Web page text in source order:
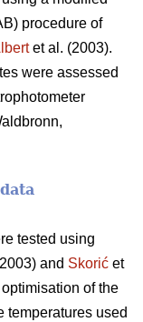
procedure of
et al. (2003).
were assessed
tested using
and Skorić et
of the
temperatures used